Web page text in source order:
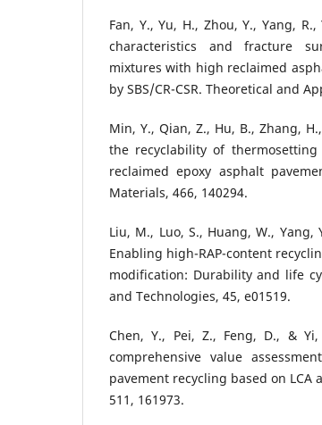
Fan, Y., Yu, H., Zhou, Y., Yang,
characteristics and fracture
mixtures with high reclaimed
by SBS/CR-CSR. Theoretical and
Min, Y., Qian, Z., Hu, B., Zhang,
the recyclability of
reclaimed epoxy asphalt
Materials, 466, 140294.
Liu, M., Luo, S., Huang, W., Yang,
Enabling high-RAP-content
modification: Durability and life
and Technologies, 45, e01519.
Chen, Y., Pei, Z., Feng, D., &
comprehensive value
pavement recycling based on LCA
511, 161973.